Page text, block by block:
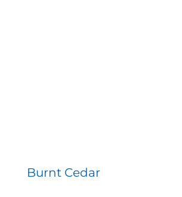
Burnt Cedar